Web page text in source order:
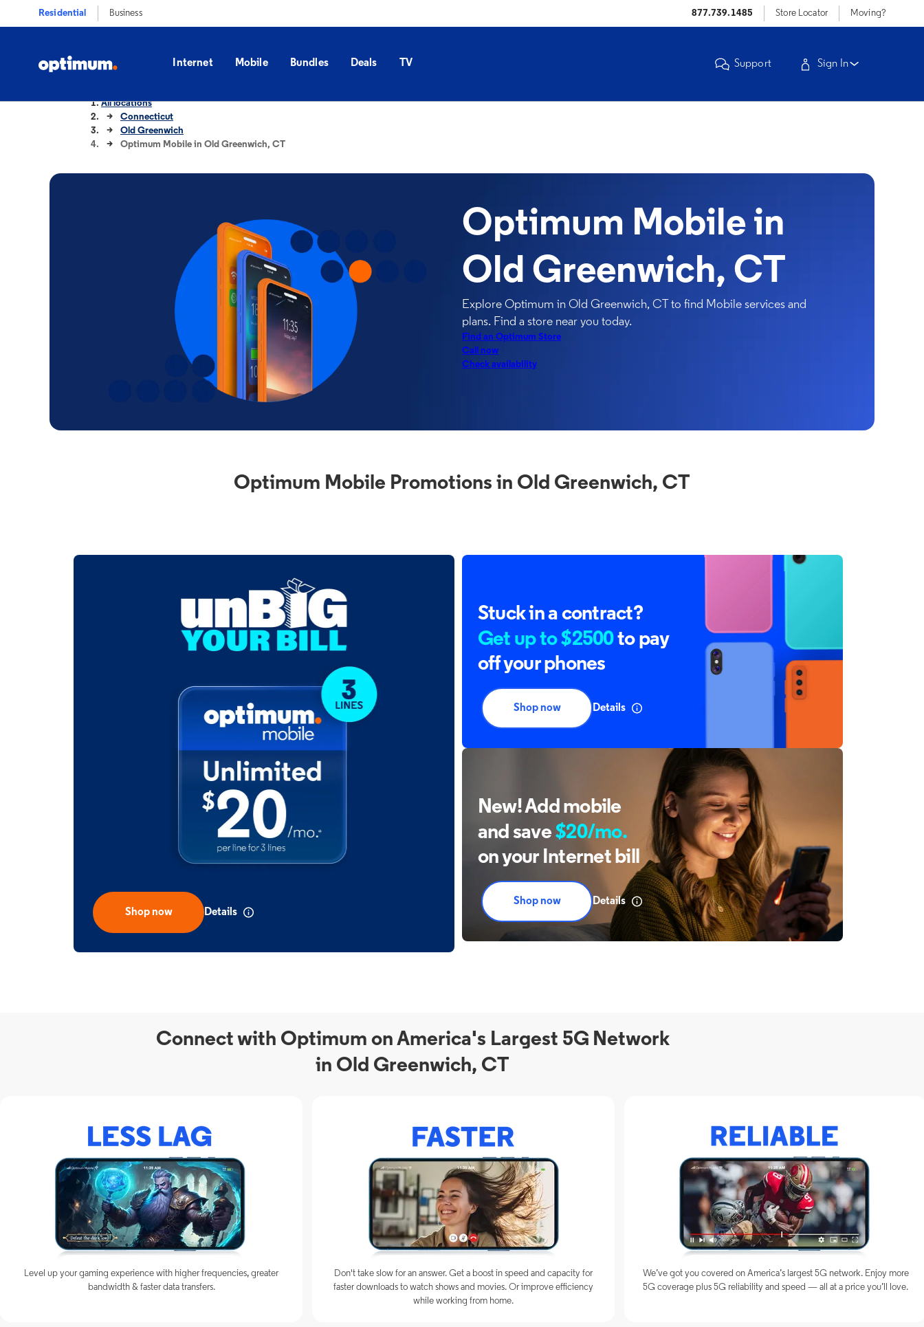
Residential Business 877.739.1485 Store Locator Moving?
Internet Mobile Bundles Deals TV Support Sign In
All locations
Connecticut
Old Greenwich
Optimum Mobile in Old Greenwich, CT
Optimum Mobile in
Old Greenwich, CT
Explore Optimum in Old Greenwich, CT to find Mobile services and
plans. Find a store near you today.
Find an Optimum Store
Call now
Check availability
Optimum Mobile Promotions in Old Greenwich, CT
Connect with Optimum on America's Largest 5G Network
in Old Greenwich, CT
Level up your gaming experience with higher frequencies, greater
bandwidth & faster data transfers.
Don't take slow for an answer. Get a boost in speed and capacity for
faster downloads to watch shows and movies. Or improve efficiency
while working from home.
We’ve got you covered on America’s largest 5G network. Enjoy more
5G coverage plus 5G reliability and speed — all at a price you’ll love.